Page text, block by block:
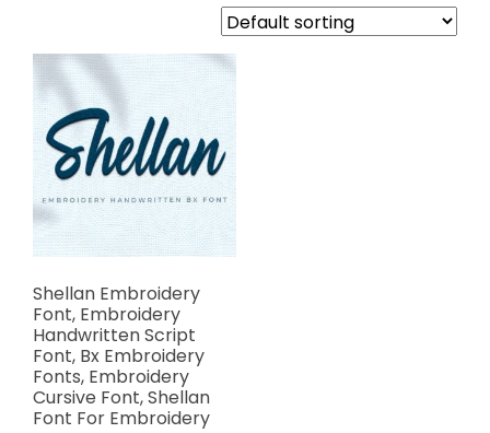
Shellan Embroidery
Font, Embroidery
Handwritten Script
Font, Bx Embroidery
Fonts, Embroidery
Cursive Font, Shellan
Font For Embroidery